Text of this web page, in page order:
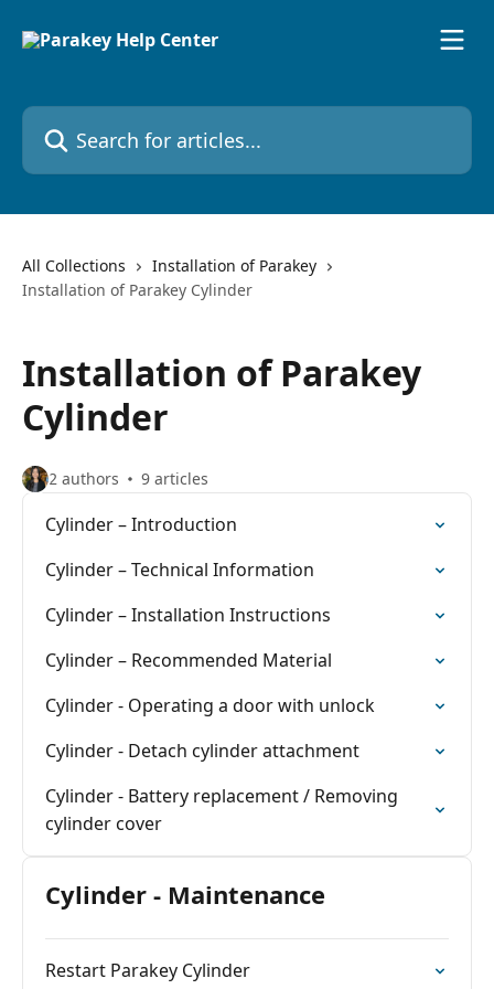
Search for articles...
All Collections
Installation of Parakey
Installation of Parakey Cylinder
Installation of Parakey
Cylinder
2 authors 9 articles
Cylinder – Introduction
Cylinder – Technical Information
Cylinder – Installation Instructions
Cylinder – Recommended Material
Cylinder - Operating a door with unlock
Cylinder - Detach cylinder attachment
Cylinder - Battery replacement / Removing
cylinder cover
Cylinder - Maintenance
Restart Parakey Cylinder